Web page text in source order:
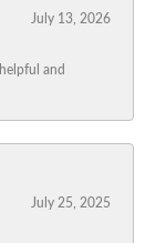
July 13, 2026
and
July 25, 2025